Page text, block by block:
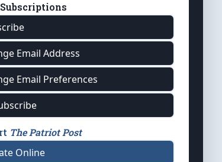
Email Address
Email Preferences
The Patriot Post
Online